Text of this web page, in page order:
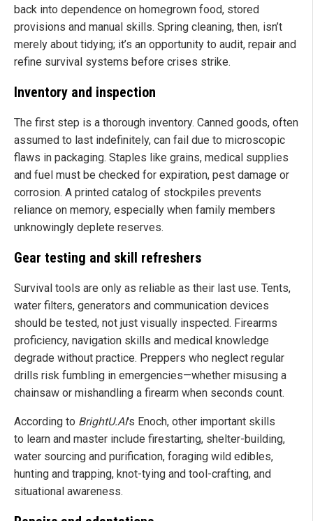
back into dependence on homegrown food, stored
provisions and manual skills. Spring cleaning, then, isn’t
merely about tidying; it’s an opportunity to audit, repair and
refine survival systems before crises strike.
Inventory and inspection
The first step is a thorough inventory. Canned goods, often
assumed to last indefinitely, can fail due to microscopic
flaws in packaging. Staples like grains, medical supplies
and fuel must be checked for expiration, pest damage or
corrosion. A printed catalog of stockpiles prevents
reliance on memory, especially when family members
unknowingly deplete reserves.
Gear testing and skill refreshers
Survival tools are only as reliable as their last use. Tents,
water filters, generators and communication devices
should be tested, not just visually inspected. Firearms
proficiency, navigation skills and medical knowledge
degrade without practice. Preppers who neglect regular
drills risk fumbling in emergencies—whether misusing a
chainsaw or mishandling a firearm when seconds count.
According to BrightU.AI's Enoch, other important skills
to learn and master include firestarting, shelter-building,
water sourcing and purification, foraging wild edibles,
hunting and trapping, knot-tying and tool-crafting, and
situational awareness.